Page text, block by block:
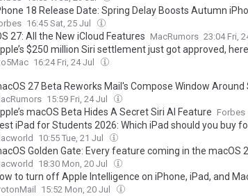
18 Release Date: Spring Delay Boosts Autumn
16:45 Sat, 25 Jul
27: All the New iCloud Features MacRumors 23:04 Fri,
$250 million Siri settlement just got approved,
16:24 Fri, 24 Jul
27 Beta Reworks Mail's Compose Window Around
15:59 Fri, 24 Jul
macOS Beta Hides A Secret Siri AI Feature Forbes
iPad for Students 2026: Which iPad should you buy
10:55 Tue, 21 Jul
Golden Gate: Every feature coming in the macOS
18:30 Mon, 20 Jul
to turn off Apple Intelligence on iPhone, iPad, and
15:52 Mon, 20 Jul